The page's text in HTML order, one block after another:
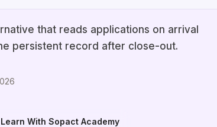
that reads applications on arrival
persistent record after close-out.
Learn With Sopact Academy